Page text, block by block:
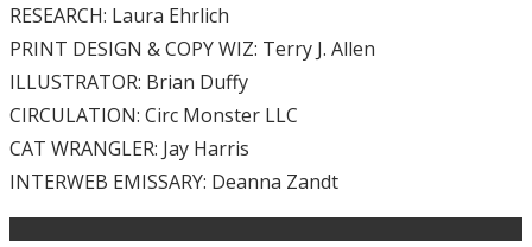
RESEARCH: Laura Ehrlich
PRINT DESIGN & COPY WIZ: Terry J. Allen
ILLUSTRATOR: Brian Duffy
CIRCULATION: Circ Monster LLC
CAT WRANGLER: Jay Harris
INTERWEB EMISSARY: Deanna Zandt